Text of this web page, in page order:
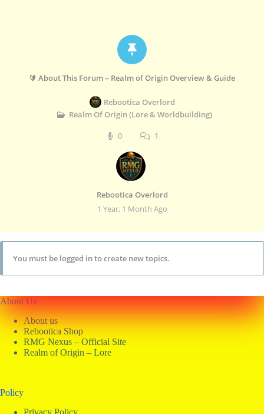
🔰 About This Forum – Realm of Origin Overview & Guide
Rebootica Overlord
Realm Of Origin (Lore & Worldbuilding)
0
1
Rebootica Overlord
1 Year, 1 Month Ago
You must be logged in to create new topics.
About Us
About us
Rebootica Shop
RMG Nexus – Official Site
Realm of Origin – Lore
Policy
Privacy Policy